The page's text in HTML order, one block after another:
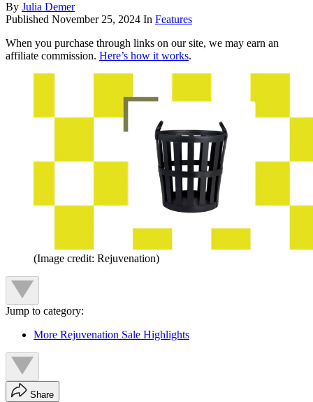
By Julia Demer
Published November 25, 2024 In Features
When you purchase through links on our site, we may earn an
affiliate commission. Here’s how it works.
(Image credit: Rejuvenation)
Jump to category:
More Rejuvenation Sale Highlights
Share